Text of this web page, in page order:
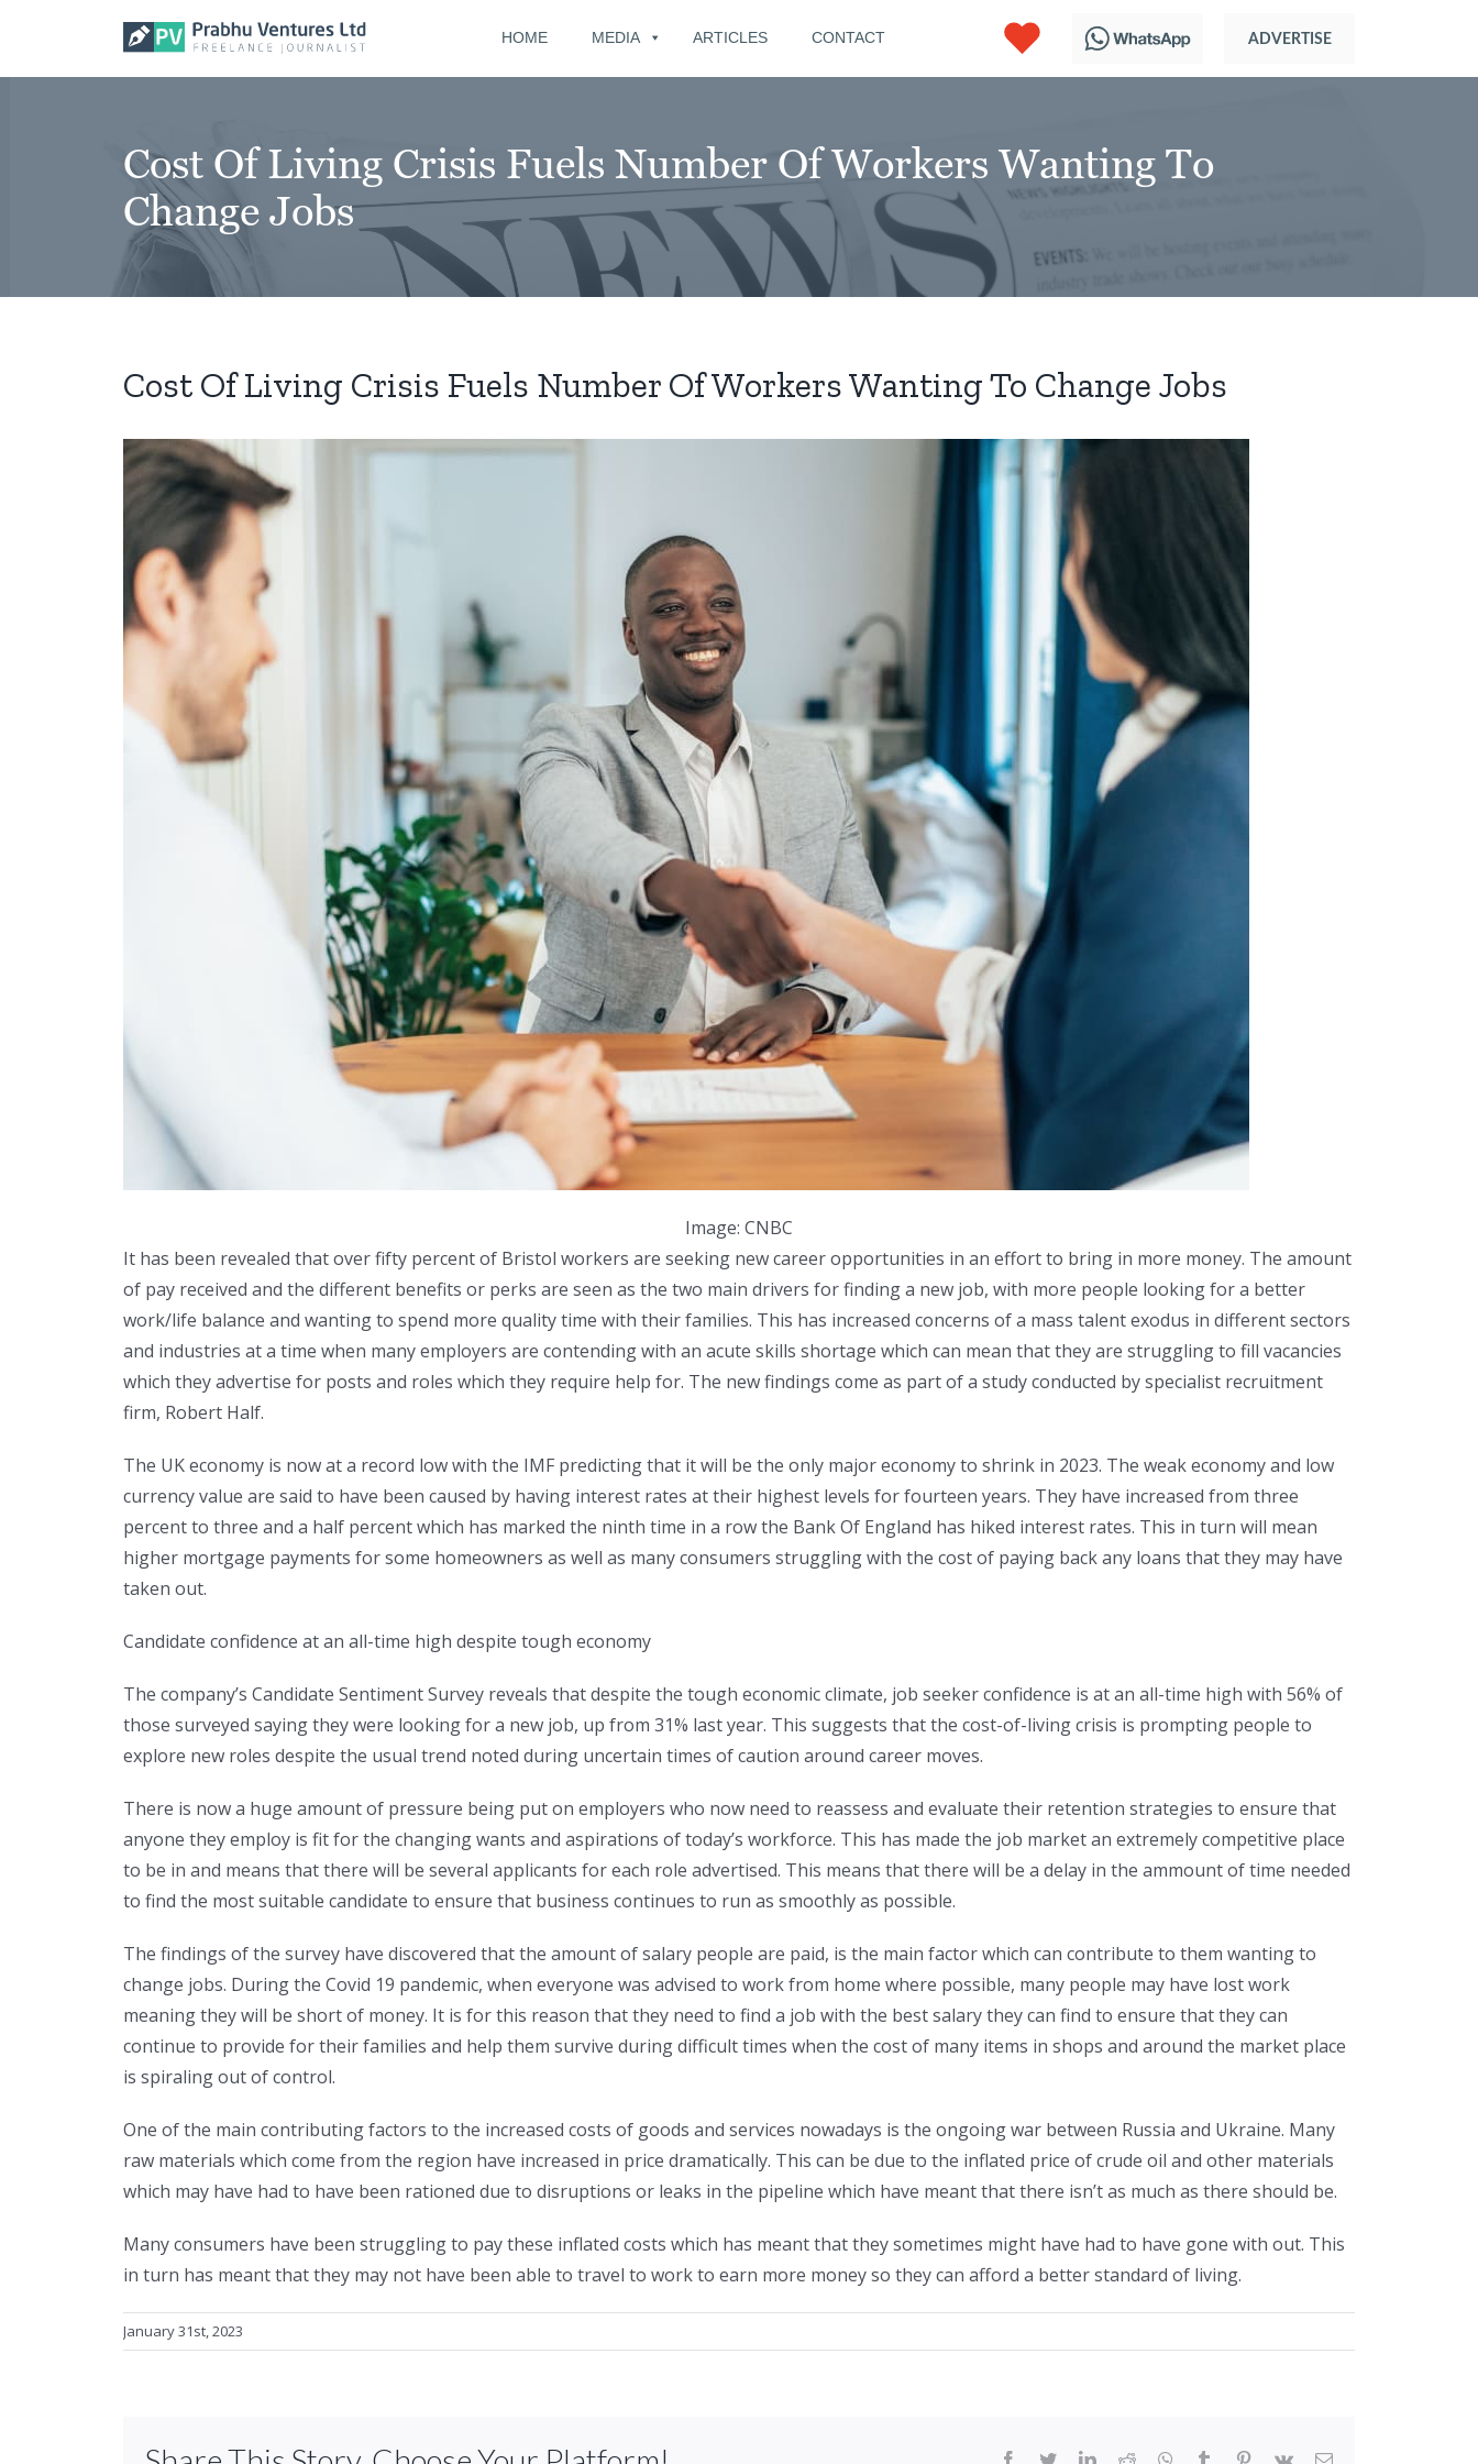
content
HOME MEDIA ARTICLES CONTACT
Cost Of Living Crisis Fuels Number Of Workers Wanting To
Change Jobs
Cost Of Living Crisis Fuels Number Of Workers Wanting To Change Jobs
Image: CNBC
It has been revealed that over fifty percent of Bristol workers are seeking new career opportunities in an effort to bring in more money. The amount
of pay received and the different benefits or perks are seen as the two main drivers for finding a new job, with more people looking for a better
work/life balance and wanting to spend more quality time with their families. This has increased concerns of a mass talent exodus in different sectors
and industries at a time when many employers are contending with an acute skills shortage which can mean that they are struggling to fill vacancies
which they advertise for posts and roles which they require help for. The new findings come as part of a study conducted by specialist recruitment
firm, Robert Half.
The UK economy is now at a record low with the IMF predicting that it will be the only major economy to shrink in 2023. The weak economy and low
currency value are said to have been caused by having interest rates at their highest levels for fourteen years. They have increased from three
percent to three and a half percent which has marked the ninth time in a row the Bank Of England has hiked interest rates. This in turn will mean
higher mortgage payments for some homeowners as well as many consumers struggling with the cost of paying back any loans that they may have
taken out.
Candidate confidence at an all-time high despite tough economy
The company’s Candidate Sentiment Survey reveals that despite the tough economic climate, job seeker confidence is at an all-time high with 56% of
those surveyed saying they were looking for a new job, up from 31% last year. This suggests that the cost-of-living crisis is prompting people to
explore new roles despite the usual trend noted during uncertain times of caution around career moves.
There is now a huge amount of pressure being put on employers who now need to reassess and evaluate their retention strategies to ensure that
anyone they employ is fit for the changing wants and aspirations of today’s workforce. This has made the job market an extremely competitive place
to be in and means that there will be several applicants for each role advertised. This means that there will be a delay in the ammount of time needed
to find the most suitable candidate to ensure that business continues to run as smoothly as possible.
The findings of the survey have discovered that the amount of salary people are paid, is the main factor which can contribute to them wanting to
change jobs. During the Covid 19 pandemic, when everyone was advised to work from home where possible, many people may have lost work
meaning they will be short of money. It is for this reason that they need to find a job with the best salary they can find to ensure that they can
continue to provide for their families and help them survive during difficult times when the cost of many items in shops and around the market place
is spiraling out of control.
One of the main contributing factors to the increased costs of goods and services nowadays is the ongoing war between Russia and Ukraine. Many
raw materials which come from the region have increased in price dramatically. This can be due to the inflated price of crude oil and other materials
which may have had to have been rationed due to disruptions or leaks in the pipeline which have meant that there isn’t as much as there should be.
Many consumers have been struggling to pay these inflated costs which has meant that they sometimes might have had to have gone with out. This
in turn has meant that they may not have been able to travel to work to earn more money so they can afford a better standard of living.
January 31st, 2023
facebook
twitterlinkedinreddit whatsapptumblr pinterest
vk Email